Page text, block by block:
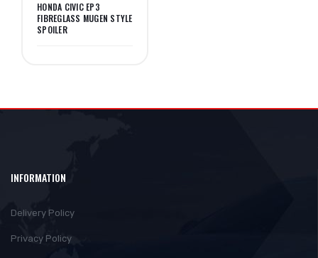
HONDA CIVIC EP3
FIBREGLASS MUGEN STYLE
SPOILER
INFORMATION
Delivery Policy
Privacy Policy